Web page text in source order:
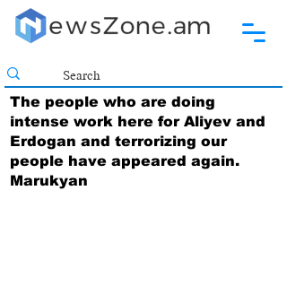
The people who are doing
intense work here for Aliyev and
Erdogan and terrorizing our
people have appeared again.
Marukyan